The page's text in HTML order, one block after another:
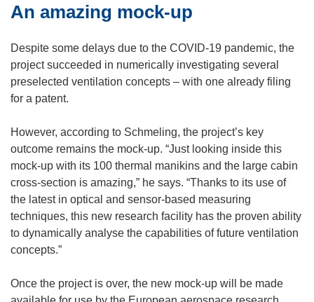
An amazing mock-up
Despite some delays due to the COVID-19 pandemic, the
project succeeded in numerically investigating several
preselected ventilation concepts – with one already filing
for a patent.
However, according to Schmeling, the project’s key
outcome remains the mock-up. “Just looking inside this
mock-up with its 100 thermal manikins and the large cabin
cross-section is amazing,” he says. “Thanks to its use of
the latest in optical and sensor-based measuring
techniques, this new research facility has the proven ability
to dynamically analyse the capabilities of future ventilation
concepts.”
Once the project is over, the new mock-up will be made